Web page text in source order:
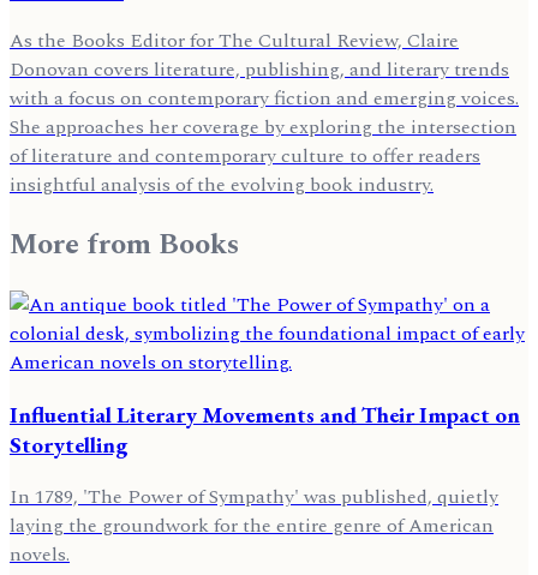
As the Books Editor for The Cultural Review, Claire
Donovan covers literature, publishing, and literary trends
with a focus on contemporary fiction and emerging voices.
She approaches her coverage by exploring the intersection
of literature and contemporary culture to offer readers
insightful analysis of the evolving book industry.
More fromBooks
Influential Literary Movements and Their Impact on
Storytelling
In 1789, 'The Power of Sympathy' was published, quietly
laying the groundwork for the entire genre of American
novels.